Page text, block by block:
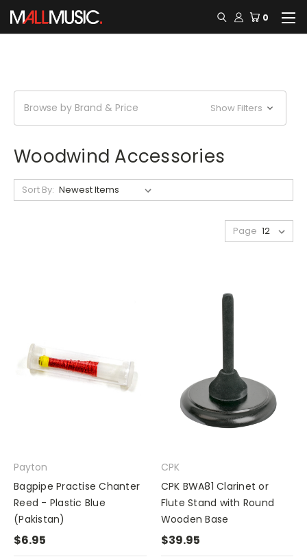
0
Browse by Brand & Price Show Filters
Woodwind Accessories
Sort By:
Page
Payton
Bagpipe Practise Chanter
Reed - Plastic Blue
(Pakistan)
$6.95
CPK
CPK BWA81 Clarinet or
Flute Stand with Round
Wooden Base
$39.95